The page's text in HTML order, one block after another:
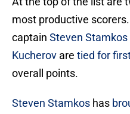
most productive
captain Steven Stamkos
Kucherov are tied for
overall points.
Steven Stamkos has